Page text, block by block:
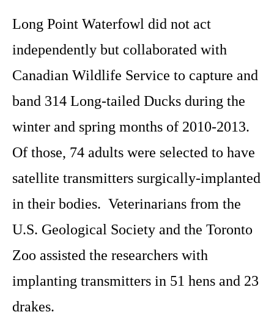
Long Point Waterfowl did not act
independently but collaborated with
Canadian Wildlife Service to capture and
band 314 Long-tailed Ducks during the
winter and spring months of 2010-2013.
Of those, 74 adults were selected to have
satellite transmitters surgically-implanted
in their bodies. Veterinarians from the
U.S. Geological Society and the Toronto
Zoo assisted the researchers with
implanting transmitters in 51 hens and 23
drakes.